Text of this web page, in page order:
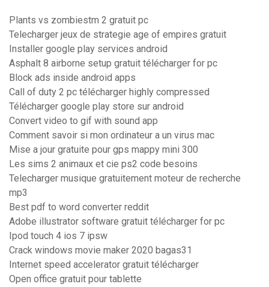
Plants vs zombiestm 2 gratuit pc
Telecharger jeux de strategie age of empires gratuit
Installer google play services android
Asphalt 8 airborne setup gratuit télécharger for pc
Block ads inside android apps
Call of duty 2 pc télécharger highly compressed
Télécharger google play store sur android
Convert video to gif with sound app
Comment savoir si mon ordinateur a un virus mac
Mise a jour gratuite pour gps mappy mini 300
Les sims 2 animaux et cie ps2 code besoins
Telecharger musique gratuitement moteur de recherche
mp3
Best pdf to word converter reddit
Adobe illustrator software gratuit télécharger for pc
Ipod touch 4 ios 7 ipsw
Crack windows movie maker 2020 bagas31
Internet speed accelerator gratuit télécharger
Open office gratuit pour tablette